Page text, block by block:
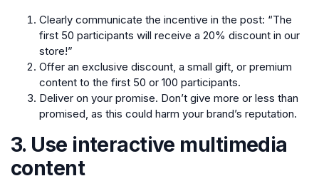
Clearly communicate the incentive in the post: “The
first 50 participants will receive a 20% discount in our
store!”
Offer an exclusive discount, a small gift, or premium
content to the first 50 or 100 participants.
Deliver on your promise. Don’t give more or less than
promised, as this could harm your brand’s reputation.
3. Use interactive multimedia
content